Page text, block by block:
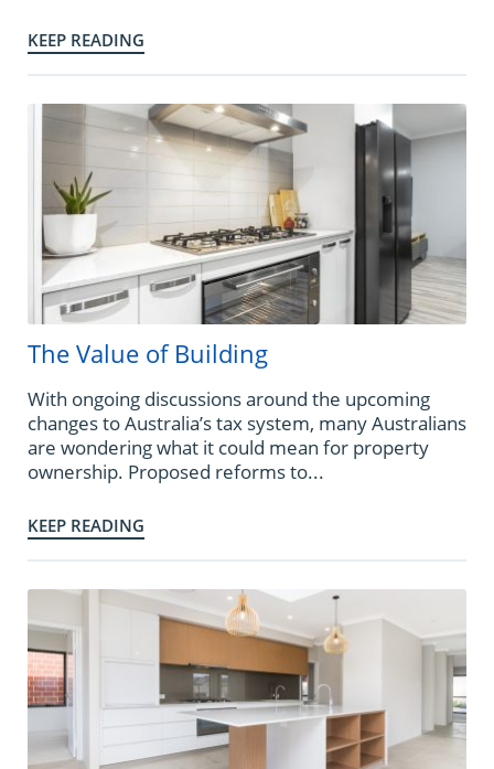
KEEP READING
The Value of Building
With ongoing discussions around the upcoming
changes to Australia’s tax system, many Australians
are wondering what it could mean for property
ownership. Proposed reforms to...
KEEP READING